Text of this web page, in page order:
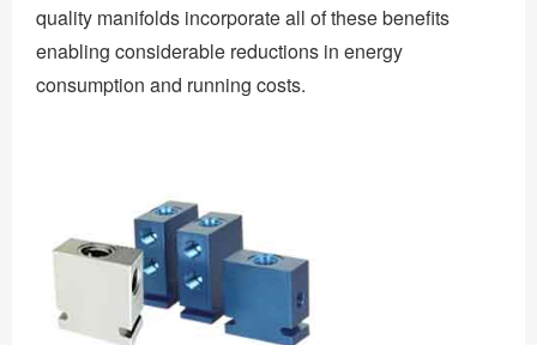
quality manifolds incorporate all of these benefits
enabling considerable reductions in energy
consumption and running costs.